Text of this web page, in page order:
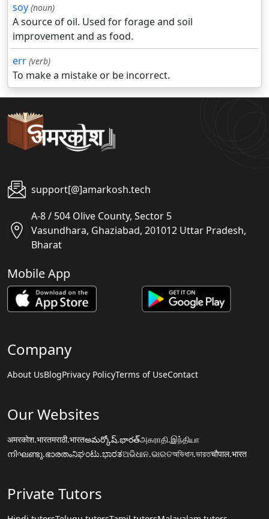
soy (noun)
A source of oil. Used for forage and soil
improvement and as food.
err (verb)
To make a mistake or be incorrect.
support[@]amarkosh.tech
A-8 / 504 Olive County, Sector 5
Vasundhara, Ghaziabad, 201012 Uttar Pradesh,
Bharat
Mobile App
Company
About UsBlogPrivacy PolicyTerms of UseContact
Our Websites
अमरकोश.भारतमराठी.भारतఅమర్కోష్.భారత్அகராதி.இந்தியா
നിഘണ്ടു.ഭാരതംನಿಘಂಟು.ಭಾರತଅଭିଧାନ.ଭାରତঅভিধান.ভারতचौपाल.भारत
Private Tutors